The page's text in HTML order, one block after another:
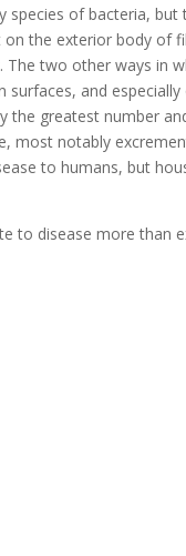
of bacteria,
the exterior body of
two other ways in
and
the greatest number
most notably
to humans, but
to disease more than